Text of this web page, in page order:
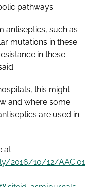
pathways.
antiseptics, such as
mutations in these
in these
this might
and where some
are used in
at
2016/10/12/AAC.01